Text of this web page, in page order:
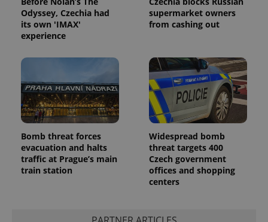
Odyssey, Czechia had
its own 'IMAX'
experience
supermarket owners
from cashing out
Bomb threat forces
evacuation and halts
traffic at Prague’s main
train station
Widespread bomb
threat targets 400
Czech government
offices and shopping
centers
session
state.